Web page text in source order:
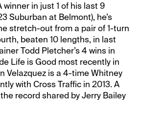
winner in just 1 of his last 9
Suburban at Belmont), he’s
stretch-out from a pair of 1-turn
beaten 10 lengths, in last
Todd Pletcher’s 4 wins in
Life is Good most recently in
Velazquez is a 4-time Whitney
with Cross Traffic in 2013. A
record shared by Jerry Bailey